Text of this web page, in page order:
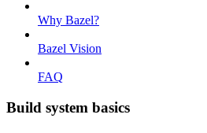
Why Bazel?
Bazel Vision
FAQ
Build system basics